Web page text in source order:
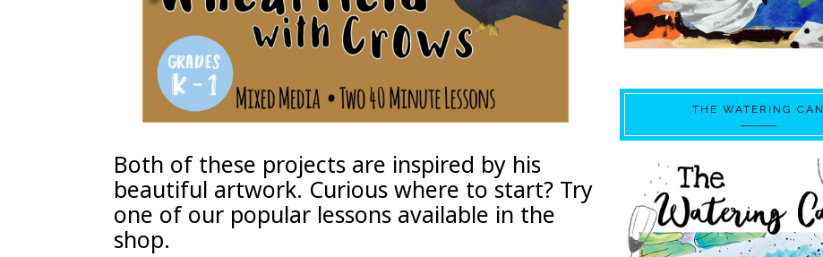
Both of these projects are inspired by his
beautiful artwork. Curious where to start? Try
one of our popular lessons available in the
shop.
THE WATERING CAN